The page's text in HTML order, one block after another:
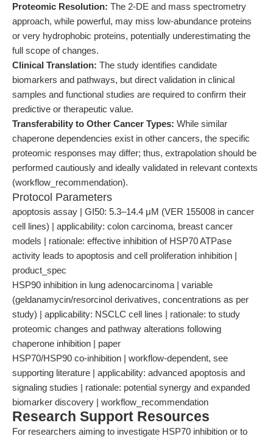
Proteomic Resolution: The 2-DE and mass spectrometry
approach, while powerful, may miss low-abundance proteins
or very hydrophobic proteins, potentially underestimating the
full scope of changes.
Clinical Translation: The study identifies candidate
biomarkers and pathways, but direct validation in clinical
samples and functional studies are required to confirm their
predictive or therapeutic value.
Transferability to Other Cancer Types: While similar
chaperone dependencies exist in other cancers, the specific
proteomic responses may differ; thus, extrapolation should be
performed cautiously and ideally validated in relevant contexts
(workflow_recommendation).
Protocol Parameters
apoptosis assay | GI50: 5.3–14.4 μM (VER 155008 in cancer
cell lines) | applicability: colon carcinoma, breast cancer
models | rationale: effective inhibition of HSP70 ATPase
activity leads to apoptosis and cell proliferation inhibition |
product_spec
HSP90 inhibition in lung adenocarcinoma | variable
(geldanamycin/resorcinol derivatives, concentrations as per
study) | applicability: NSCLC cell lines | rationale: to study
proteomic changes and pathway alterations following
chaperone inhibition | paper
HSP70/HSP90 co-inhibition | workflow-dependent, see
supporting literature | applicability: advanced apoptosis and
signaling studies | rationale: potential synergy and expanded
biomarker discovery | workflow_recommendation
Research Support Resources
For researchers aiming to investigate HSP70 inhibition or to